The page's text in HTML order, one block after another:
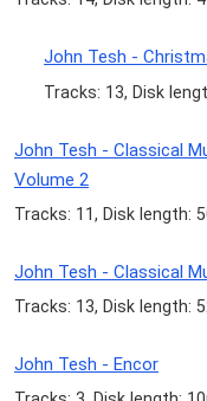
John Tesh -
Tracks: 13, Disk
John Tesh - Classical
Volume 2
Tracks: 11, Disk length:
John Tesh - Classical
Tracks: 13, Disk length:
John Tesh - Encor